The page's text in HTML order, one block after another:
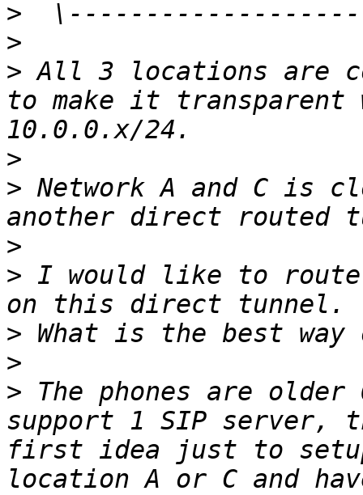
>
>
> All 3 locations are
to make it transparent
>
> Network A and C is
>
> I would like to route
>
>
> The phones are older
support 1 SIP server,
first idea just to
location A or C and